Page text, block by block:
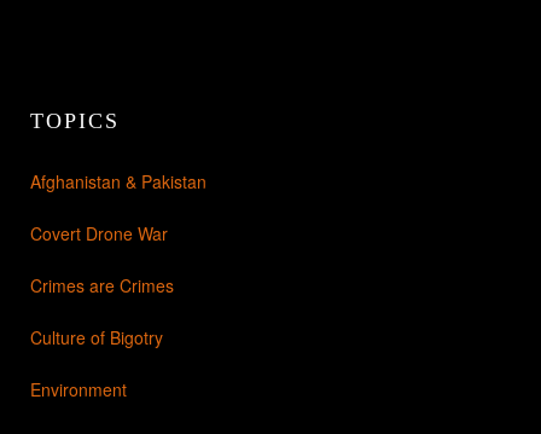
TOPICS
Afghanistan & Pakistan
Covert Drone War
Crimes are Crimes
Culture of Bigotry
Environment